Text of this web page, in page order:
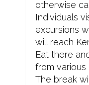
otherwise
Individuals
excursions
will reach
Eat there
from
The break